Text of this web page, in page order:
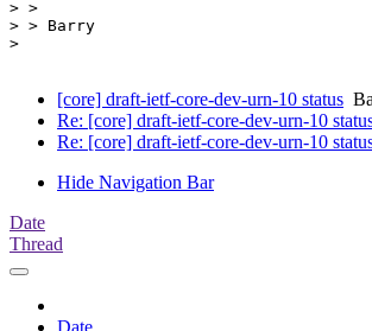
> >
> > Barry
>
[core] draft-ietf-core-dev-urn-10 status
Re: [core] draft-ietf-core-dev-urn-10
Re: [core] draft-ietf-core-dev-urn-10
Hide Navigation Bar
Date
Thread